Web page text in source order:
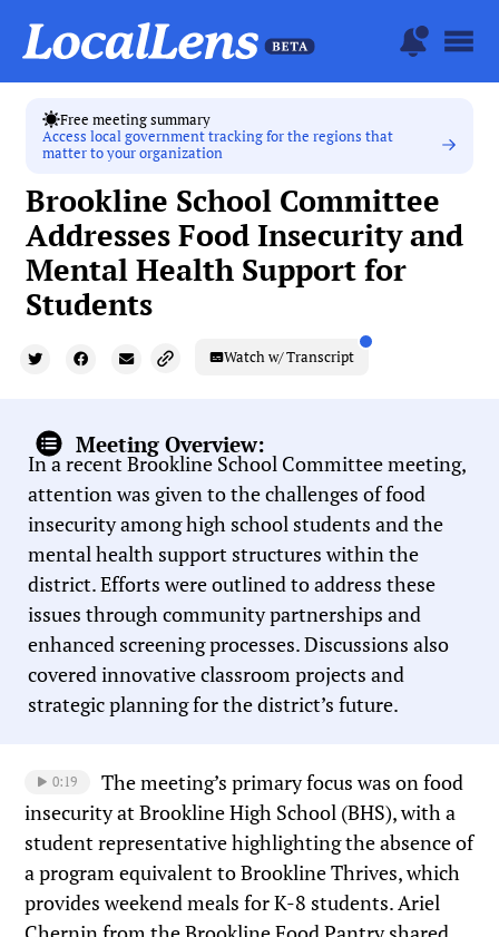
Free meeting summary
Access local government tracking for the regions that
matter to your organization
Brookline School Committee
Addresses Food Insecurity and
Mental Health Support for
Students
Watch w/ Transcript
Meeting Overview:
In a recent Brookline School Committee meeting,
attention was given to the challenges of food
insecurity among high school students and the
mental health support structures within the
district. Efforts were outlined to address these
issues through community partnerships and
enhanced screening processes. Discussions also
covered innovative classroom projects and
strategic planning for the district’s future.
0:19
The meeting’s primary focus was on food
insecurity at Brookline High School (BHS), with a
student representative highlighting the absence of
a program equivalent to Brookline Thrives, which
provides weekend meals for K-8 students. Ariel